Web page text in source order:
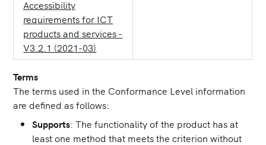
Accessibility
requirements for ICT
products and services -
V3.2.1 (2021-03)
Terms
The terms used in the Conformance Level information
are defined as follows:
Supports: The functionality of the product has at
least one method that meets the criterion without